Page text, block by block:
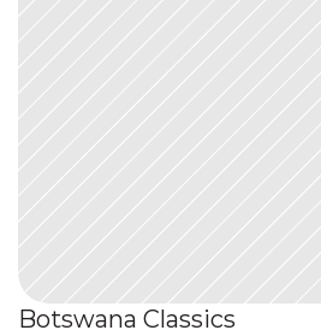
Botswana Classics